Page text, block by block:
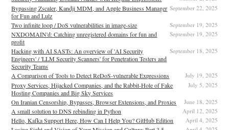
Bypassing Zscaler, Kandji MDM, and Apple Business Manager
for Fun and Lulz
September 22, 2025
Two infinite loop / DoS vulnerabilities in image-size September 19, 2025
NXDOMAIN'd: Catching unregistered domains for fun and
profit
September 19, 2025
Hacking with AI SASTs: An overview of 'AI Security
Engineers' / 'LLM Security Scanners' for Penetration Testers and
Security Teams
September 18, 2025
A Comparison of Tools to Detect ReDoS-vulnerable Expressions July 19, 2025
Proxy Services, Hijacked Companies, and the Rabbit-Hole of Fake
Hosting Companies and Big Sky Services
July 5, 2025
On Iranian Censorship, Bypasses, Browser Extensions, and Proxies June 18, 2025
A small solution to DNS rebinding in Python April 12, 2025
Hello, Kafka Support Here, How Can I Help You? GitHub Edition April 4, 2025